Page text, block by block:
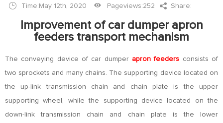
Time:May 12th, 2020 Pageviews:252 Share:
Improvement of car dumper apron
feeders transport mechanism
The conveying device of car dumper apron feeders consists of
two sprockets and many chains. The supporting device located on
the up-link transmission chain and chain plate is the upper
supporting wheel, while the supporting device located on the
down-link transmission chain and chain plate is the lower